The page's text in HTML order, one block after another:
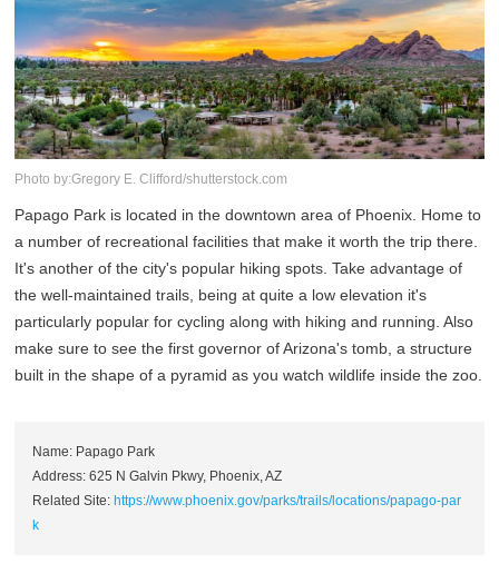
Photo by:Gregory E. Clifford/shutterstock.com
Papago Park is located in the downtown area of Phoenix. Home to
a number of recreational facilities that make it worth the trip there.
It's another of the city's popular hiking spots. Take advantage of
the well-maintained trails, being at quite a low elevation it's
particularly popular for cycling along with hiking and running. Also
make sure to see the first governor of Arizona's tomb, a structure
built in the shape of a pyramid as you watch wildlife inside the zoo.
Name: Papago Park
Address: 625 N Galvin Pkwy, Phoenix, AZ
Related Site: https://www.phoenix.gov/parks/trails/locations/papago-par
k